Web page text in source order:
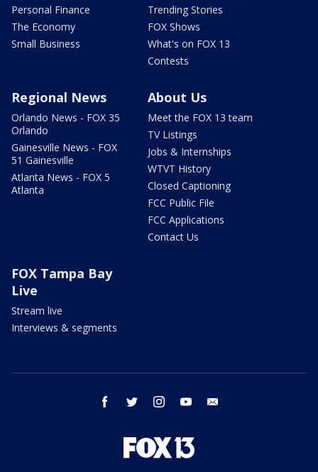
Personal Finance
The Economy
Small Business
Trending Stories
FOX Shows
What's on FOX 13
Contests
Regional News
Orlando News - FOX 35
Orlando
Gainesville News - FOX
51 Gainesville
Atlanta News - FOX 5
Atlanta
About Us
Meet the FOX 13 team
TV Listings
Jobs & Internships
WTVT History
Closed Captioning
FCC Public File
FCC Applications
Contact Us
FOX Tampa Bay
Live
Stream live
Interviews & segments
facebook twitter instagram youtube